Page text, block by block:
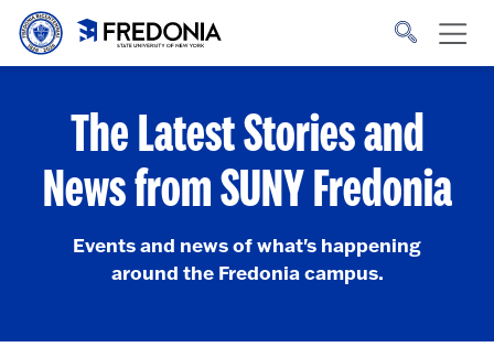
Skip to main content
to
The Latest Stories and
News from SUNY Fredonia
Events and news of what's happening
around the Fredonia campus.